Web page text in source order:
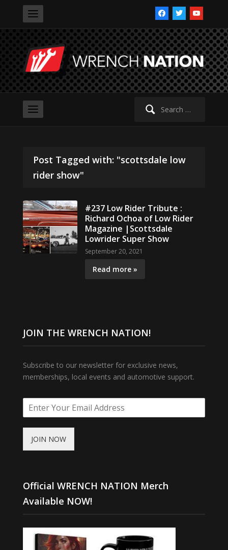
facebooktwitteryoutube
Search
Post Tagged with: "scottsdale low
rider show"
#237 Low Rider Tribute :
Richard Ochoa of Low Rider
Magazine |Scottsdale
Lowrider Super Show
September 20, 2021
Read more »
JOIN THE WRENCH NATION!
Subscribe to our newsletter for exclusive news,
memberships, local events and automotive support.
JOIN NOW
Official WRENCH NATION Merch
Available NOW!